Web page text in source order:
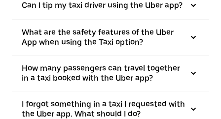
Can I tip my taxi driver using the Uber app?
What are the safety features of the Uber
App when using the Taxi option?
How many passengers can travel together
in a taxi booked with the Uber app?
I forgot something in a taxi I requested with
the Uber app. What should I do?